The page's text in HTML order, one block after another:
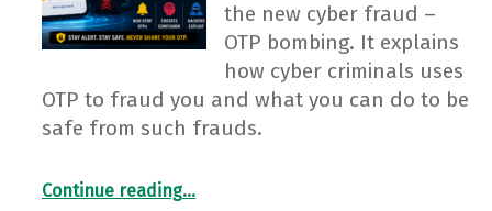
the new cyber fraud –
OTP bombing. It explains
how cyber criminals uses
OTP to fraud you and what you can do to be
safe from such frauds.
Continue reading“OTP Bombing: The New Cyber Fraud”
…